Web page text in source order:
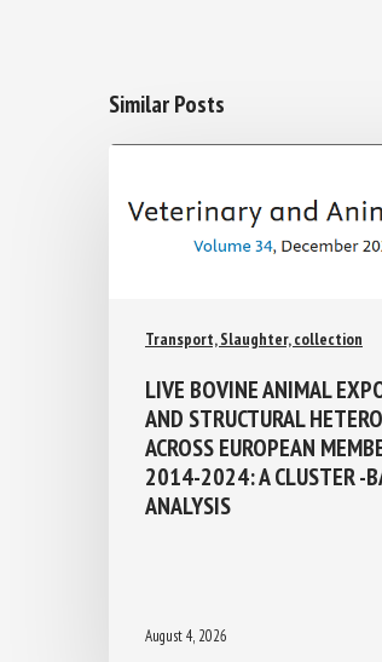
Similar Posts
Transport, Slaughter, collection
LIVE BOVINE ANIMAL
DYNAMICS AND
HETEROGENEITY ACROSS
MEMBER STATES, 2014-
CLUSTER -BASED ANALYSIS
August 4, 2026